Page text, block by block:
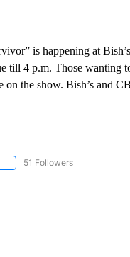
is happening at
till 4 p.m. Those wanting
the show. Bish’s and
"NEWS" TO RECEIVE
51 Followers